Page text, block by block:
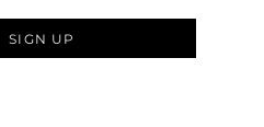
SIGN UP